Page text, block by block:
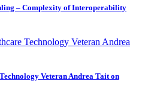
– Complexity of Interoperability
Veteran Andrea Tait on